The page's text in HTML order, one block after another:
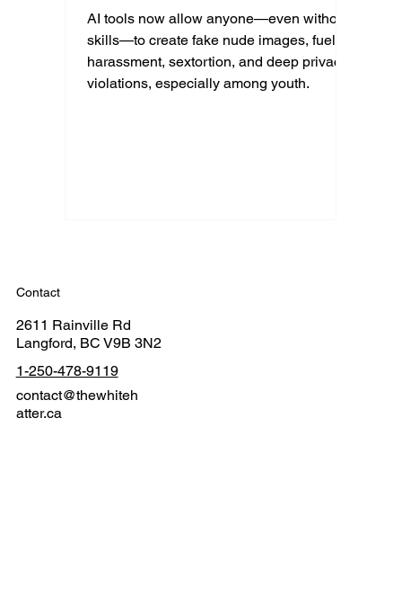
AI tools now allow anyone—even without
skills—to create fake nude images, fueling
harassment, sextortion, and deep privacy
violations, especially among youth.
Contact
2611 Rainville Rd
Langford, BC V9B 3N2
1-250-478-9119
contact@thewhiteh
atter.ca